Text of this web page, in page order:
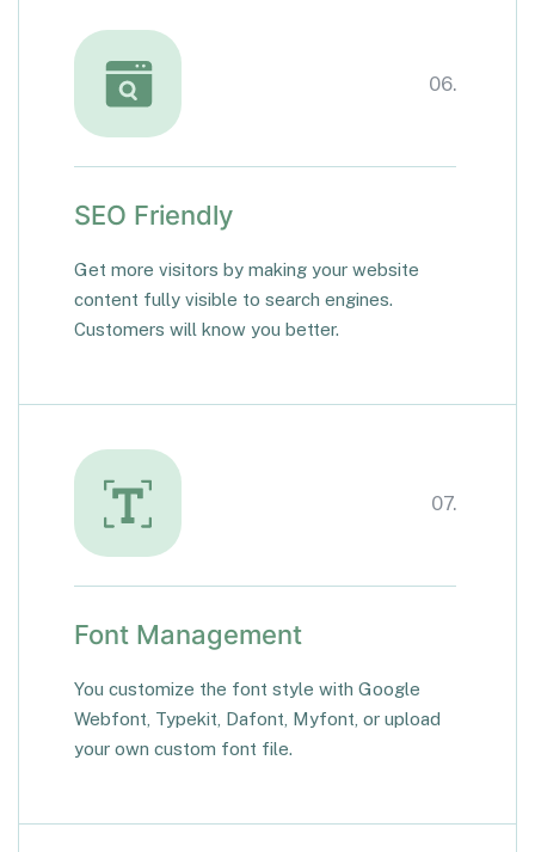
06.
SEO Friendly
Get more visitors by making your website
content fully visible to search engines.
Customers will know you better.
07.
Font Management
You customize the font style with Google
Webfont, Typekit, Dafont, Myfont, or upload
your own custom font file.